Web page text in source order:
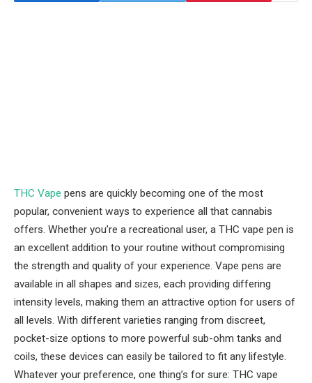
THC Vape pens are quickly becoming one of the most
popular, convenient ways to experience all that cannabis
offers. Whether you’re a recreational user, a THC vape pen is
an excellent addition to your routine without compromising
the strength and quality of your experience. Vape pens are
available in all shapes and sizes, each providing differing
intensity levels, making them an attractive option for users of
all levels. With different varieties ranging from discreet,
pocket-size options to more powerful sub-ohm tanks and
coils, these devices can easily be tailored to fit any lifestyle.
Whatever your preference, one thing’s for sure: THC vape